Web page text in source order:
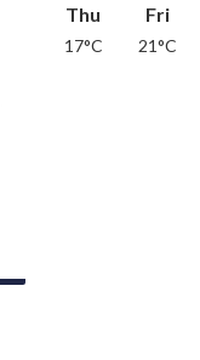
Thu
17°C
Fri
21°C